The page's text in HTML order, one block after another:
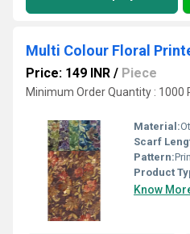
Multi Colour Floral
Price: 149 INR / Piece
Minimum Order Quantity : 1000
Material:
Scarf
Pattern:
Product
Know